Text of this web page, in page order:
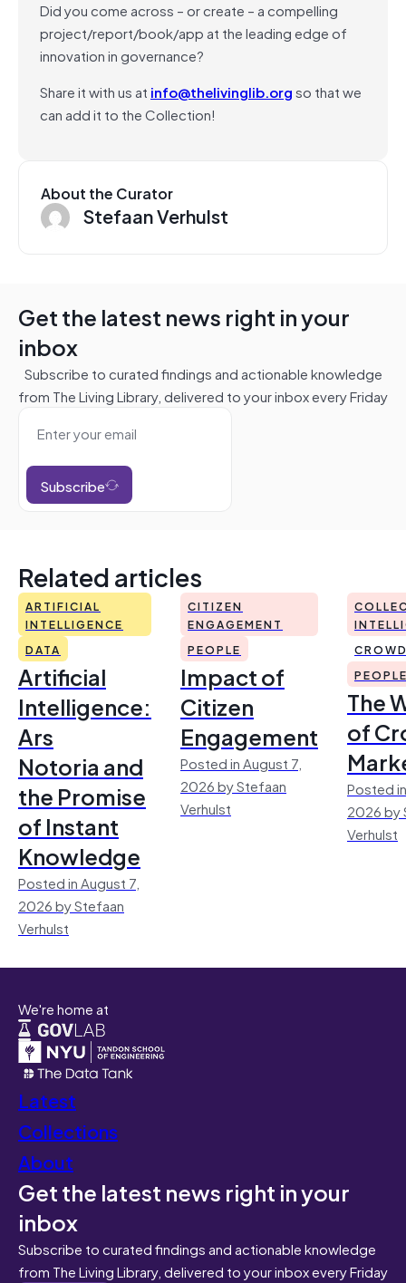
Did you come across – or create – a compelling
project/report/book/app at the leading edge of
innovation in governance?
Share it with us at info@thelivinglib.orgso that we
can add it to the Collection!
About the Curator
Stefaan Verhulst
Get the latest news right in your
inbox
Subscribe to curated findings and actionable knowledge
from The Living Library, delivered to your inbox every Friday
Subscribe
Related articles
ARTIFICIAL
INTELLIGENCE
DATA
Artificial
Intelligence:
Ars
Notoria and
the Promise
of Instant
Knowledge
Posted in August 7,
2026 by Stefaan
Verhulst
CITIZEN
ENGAGEMENT
PEOPLE
Impact of
Citizen
Engagement
Posted in August 7,
2026 by Stefaan
Verhulst
The
of
Posted
2026 by
Verhulst
We're home at
Latest
Collections
About
Get the latest news right in your
inbox
Subscribe to curated findings and actionable knowledge
from The Living Library, delivered to your inbox every Friday